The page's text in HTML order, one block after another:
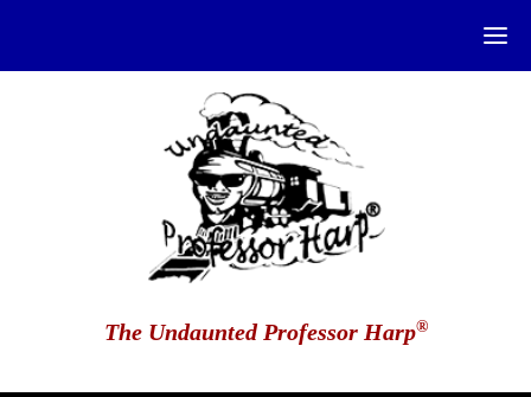
The Undaunted Professor Harp®